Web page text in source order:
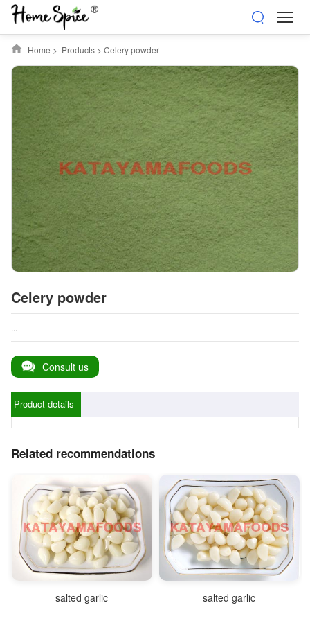
Home > Products> Celery powder
Celery powder
...
Consult us
Product details
Related recommendations
salted garlic salted garlic